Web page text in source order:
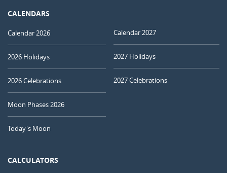
CALENDARS
Calendar 2026
2026 Holidays
2026 Celebrations
Moon Phases 2026
Today's Moon
Calendar 2027
2027 Holidays
2027 Celebrations
CALCULATORS